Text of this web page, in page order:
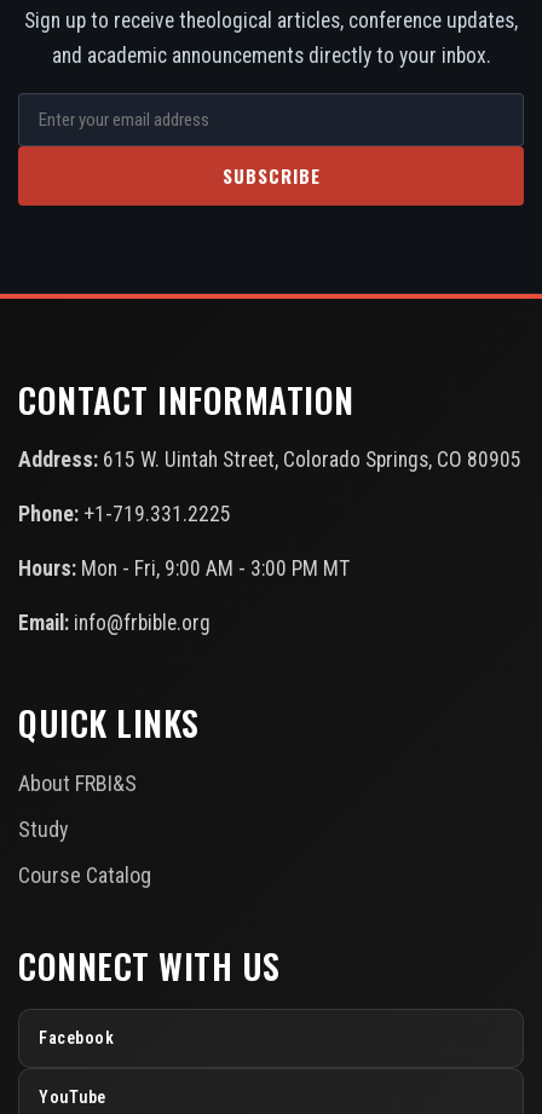
Sign up to receive theological articles, conference updates,
and academic announcements directly to your inbox.
SUBSCRIBE
CONTACT INFORMATION
Address: 615 W. Uintah Street, Colorado Springs, CO 80905
Phone: +1-719.331.2225
Hours: Mon - Fri, 9:00 AM - 3:00 PM MT
Email: info@frbible.org
QUICK LINKS
About FRBI&S
Study
Course Catalog
CONNECT WITH US
Facebook
YouTube